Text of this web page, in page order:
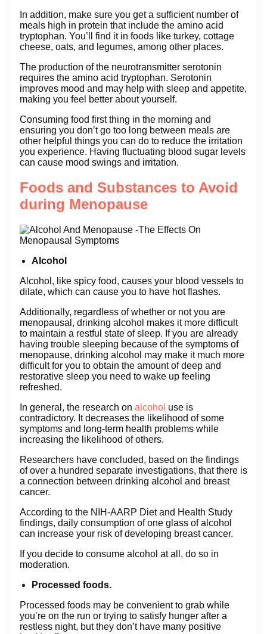
In addition, make sure you get a sufficient number of
meals high in protein that include the amino acid
tryptophan. You’ll find it in foods like turkey, cottage
cheese, oats, and legumes, among other places.
The production of the neurotransmitter serotonin
requires the amino acid tryptophan. Serotonin
improves mood and may help with sleep and appetite,
making you feel better about yourself.
Consuming food first thing in the morning and
ensuring you don’t go too long between meals are
other helpful things you can do to reduce the irritation
you experience. Having fluctuating blood sugar levels
can cause mood swings and irritation.
Foods and Substances to Avoid
during Menopause
Alcohol
Alcohol, like spicy food, causes your blood vessels to
dilate, which can cause you to have hot flashes.
Additionally, regardless of whether or not you are
menopausal, drinking alcohol makes it more difficult
to maintain a restful state of sleep. If you are already
having trouble sleeping because of the symptoms of
menopause, drinking alcohol may make it much more
difficult for you to obtain the amount of deep and
restorative sleep you need to wake up feeling
refreshed.
In general, the research on alcohol use is
contradictory. It decreases the likelihood of some
symptoms and long-term health problems while
increasing the likelihood of others.
Researchers have concluded, based on the findings
of over a hundred separate investigations, that there is
a connection between drinking alcohol and breast
cancer.
According to the NIH-AARP Diet and Health Study
findings, daily consumption of one glass of alcohol
can increase your risk of developing breast cancer.
If you decide to consume alcohol at all, do so in
moderation.
Processed foods.
Processed foods may be convenient to grab while
you’re on the run or trying to satisfy hunger after a
restless night, but they don’t have many positive